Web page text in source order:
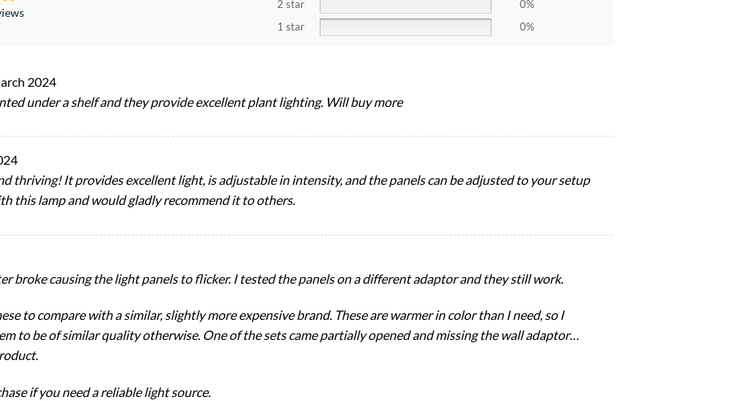
2 star
0%
1 star
0%
2024
under a shelf and they provide excellent plant lighting. Will buy more
thriving! It provides excellent light, is adjustable in intensity, and the panels can be adjusted to your setup
this lamp and would gladly recommend it to others.
broke causing the light panels to flicker. I tested the panels on a different adaptor and they still work.
to compare with a similar, slightly more expensive brand. These are warmer in color than I need, so I
to be of similar quality otherwise. One of the sets came partially opened and missing the wall adaptor…
if you need a reliable light source.